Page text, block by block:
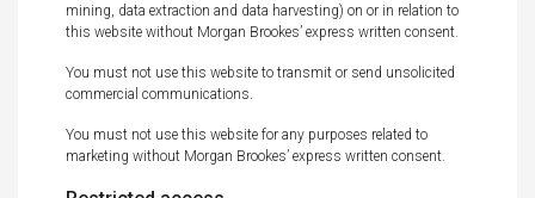
mining, data extraction and data harvesting) on or in relation to
this website without Morgan Brookes’ express written consent.
You must not use this website to transmit or send unsolicited
commercial communications.
You must not use this website for any purposes related to
marketing without Morgan Brookes’ express written consent.